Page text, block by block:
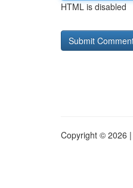
HTML is disabled
Copyright © 2026 |